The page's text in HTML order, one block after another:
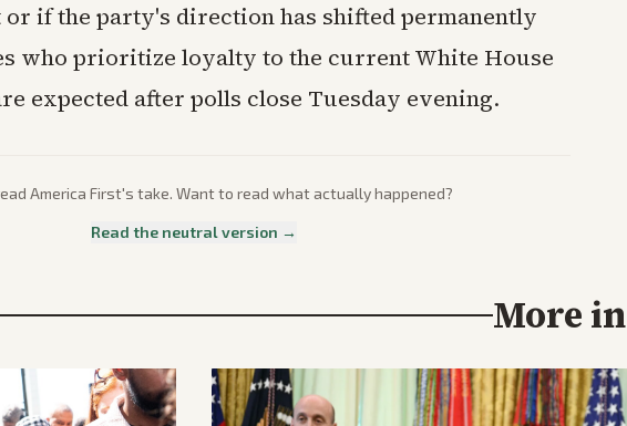
or if the party's direction has shifted permanently
who prioritize loyalty to the current White House
expected after polls close Tuesday evening.
America First's take. Want to read what actually happened?
Read the neutral version →
More in